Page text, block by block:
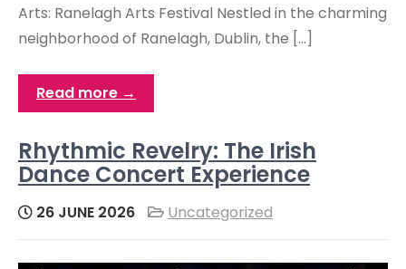
Arts: Ranelagh Arts Festival Nestled in the charming
neighborhood of Ranelagh, Dublin, the […]
Read more →
Rhythmic Revelry: The Irish
Dance Concert Experience
26 JUNE 2026 Uncategorized